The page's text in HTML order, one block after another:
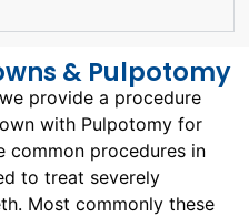
& Pulpotomy
provide a procedure
with Pulpotomy for
common procedures in
to treat severely
Most commonly these